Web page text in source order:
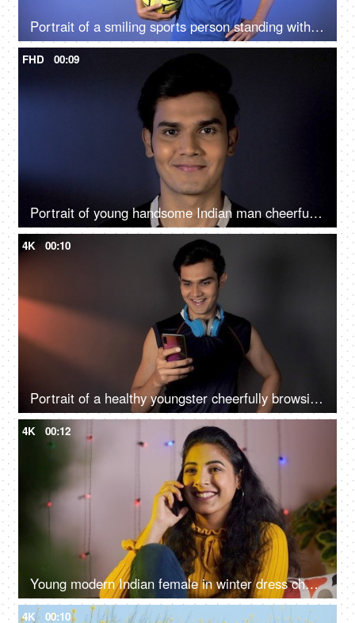
Portrait of a smiling sports person standing with a soccer ball - active lifestyle
FHD 00:09
Portrait of young handsome Indian man cheerfully looking straight at the camera
4K 00:10
Portrait of a healthy youngster cheerfully browsing his smartphone - technology concept
4K 00:12
Young modern Indian female in winter dress cheerfully talking on the phone - happy moments
4K 00:10